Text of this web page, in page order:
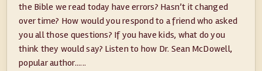
the Bible we read today have errors? Hasn’t it changed
over time? How would you respond to a friend who asked
you all those questions? If you have kids, what do you
think they would say? Listen to how Dr. Sean McDowell,
popular author......